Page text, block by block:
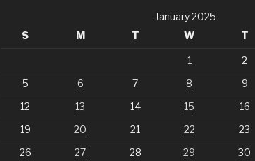
January 2025
S
M T W T
1 2
5
6 7 8 9
12
13 14 15 16
19
20 21 22 23
26
27 28 29 30